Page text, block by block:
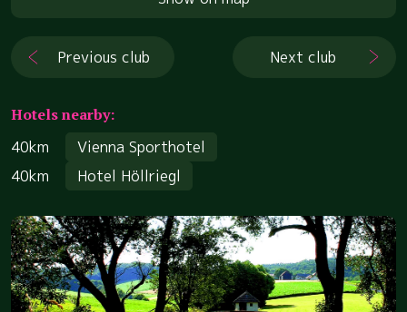
Previous club Next club
Hotels nearby:
40km
Vienna Sporthotel
40km
Hotel Höllriegl